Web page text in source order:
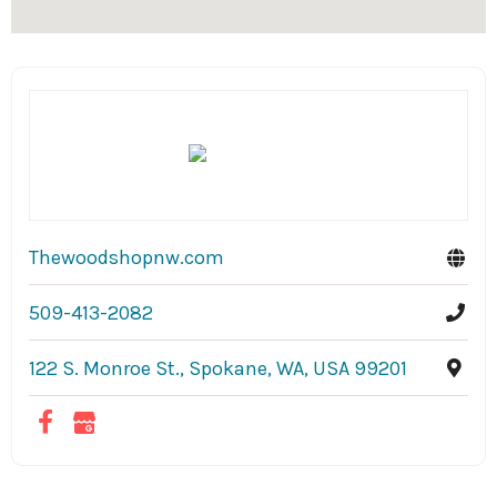
Thewoodshopnw.com
509-413-2082
122 S. Monroe St., Spokane, WA, USA 99201